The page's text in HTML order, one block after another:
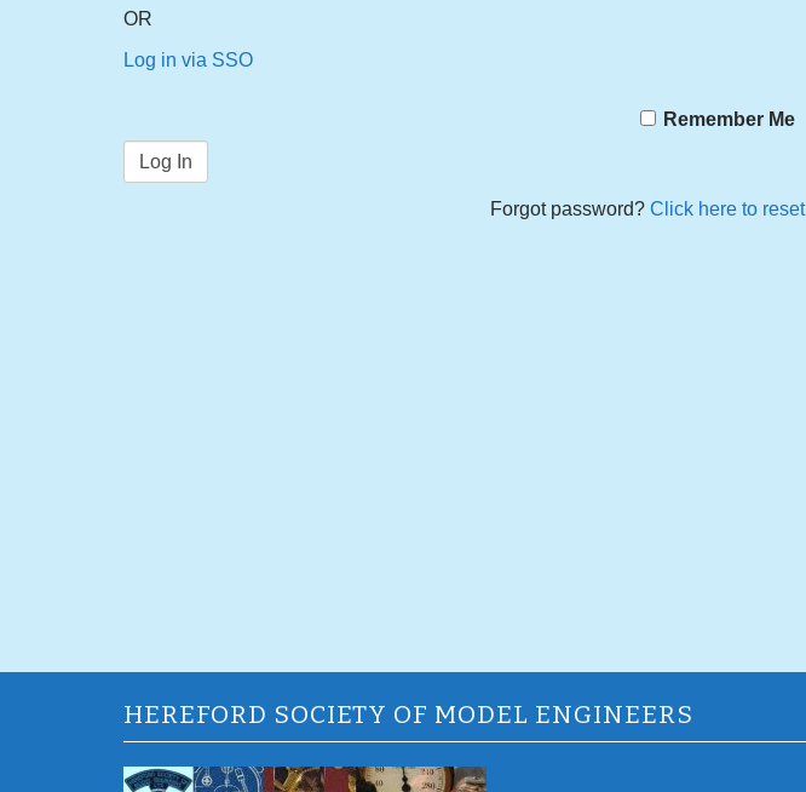
OR
Log in via SSO
Remember Me
Forgot password? Click here to reset
HEREFORD SOCIETY OF MODEL ENGINEERS